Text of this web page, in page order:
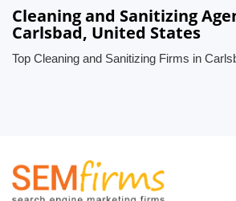
Cleaning and Sanitizing
Carlsbad, United States
Top Cleaning and Sanitizing Firms in